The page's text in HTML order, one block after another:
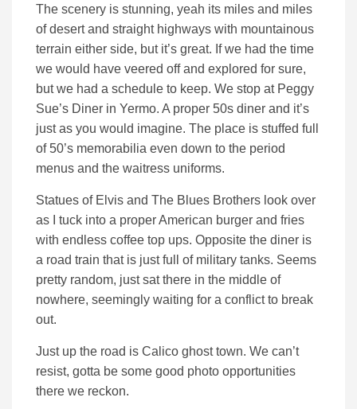
The scenery is stunning, yeah its miles and miles
of desert and straight highways with mountainous
terrain either side, but it’s great. If we had the time
we would have veered off and explored for sure,
but we had a schedule to keep. We stop at Peggy
Sue’s Diner in Yermo. A proper 50s diner and it’s
just as you would imagine. The place is stuffed full
of 50’s memorabilia even down to the period
menus and the waitress uniforms.
Statues of Elvis and The Blues Brothers look over
as I tuck into a proper American burger and fries
with endless coffee top ups. Opposite the diner is
a road train that is just full of military tanks. Seems
pretty random, just sat there in the middle of
nowhere, seemingly waiting for a conflict to break
out.
Just up the road is Calico ghost town. We can’t
resist, gotta be some good photo opportunities
there we reckon.